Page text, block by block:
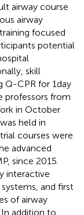
airway course
airway
focused
potential
skill
CPR for 1 day
professors from
in October
held in
courses were
advanced
since 2015.
interactive
and first
of airway
In addition to